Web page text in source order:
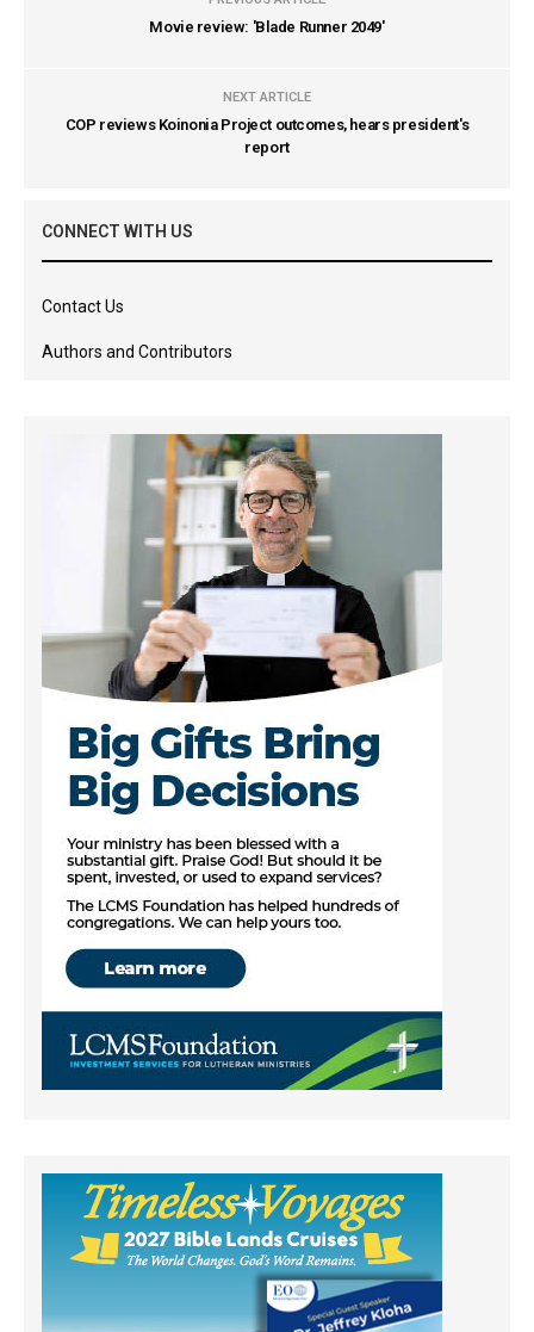
Movie review: 'Blade Runner 2049'
NEXT ARTICLE
COP reviews Koinonia Project outcomes, hears president's
report
CONNECT WITH US
Contact Us
Authors and Contributors